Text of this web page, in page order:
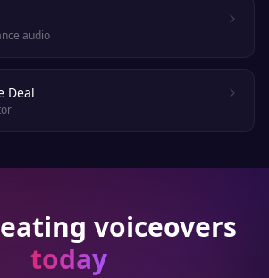
audio
Deal
voiceovers
today